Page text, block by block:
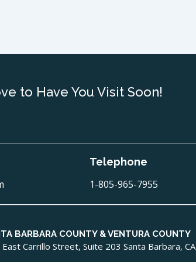
to Have You Visit Soon!
Telephone
1-805-965-7955
BARBARA COUNTY & VENTURA COUNTY
Carrillo Street, Suite 203 Santa Barbara, CA